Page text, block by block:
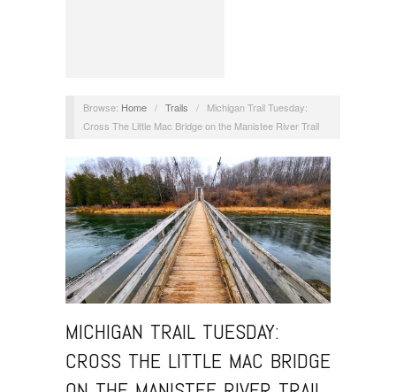
Browse: Home / Trails /
Michigan Trail Tuesday:
Cross The Little Mac Bridge on the Manistee River Trail
MICHIGAN TRAIL TUESDAY:
CROSS THE LITTLE MAC BRIDGE